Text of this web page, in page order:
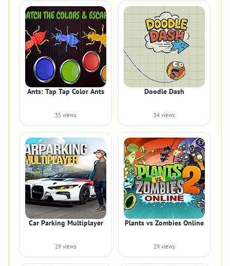
Ants: Tap Tap Color Ants
35 views
Doodle Dash
34 views
Car Parking Multiplayer
29 views
Plants vs Zombies Online
29 views